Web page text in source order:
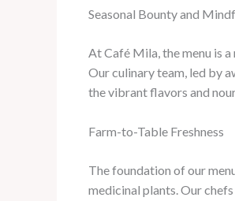
Seasonal Bounty and
At Café Mila, the menu is
Our culinary team, led by
the vibrant flavors and
Farm-to-Table Freshness
The foundation of our
medicinal plants. Our